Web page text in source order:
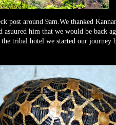
post around 9am.We thanked
asuured him that we would be back
tribal hotel we started our journey